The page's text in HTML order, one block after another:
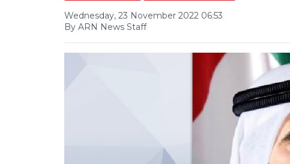
Wednesday, 23 November 2022 06:53
By ARN News Staff